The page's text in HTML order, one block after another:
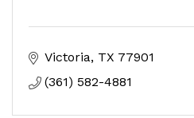
Victoria TX 77901
(361) 582-4881